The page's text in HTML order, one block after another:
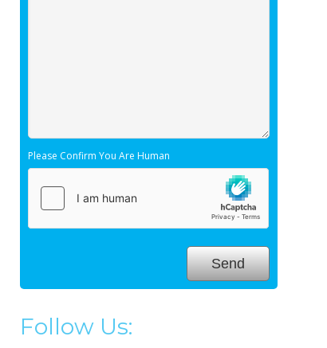
Please Confirm You Are Human
Follow Us: